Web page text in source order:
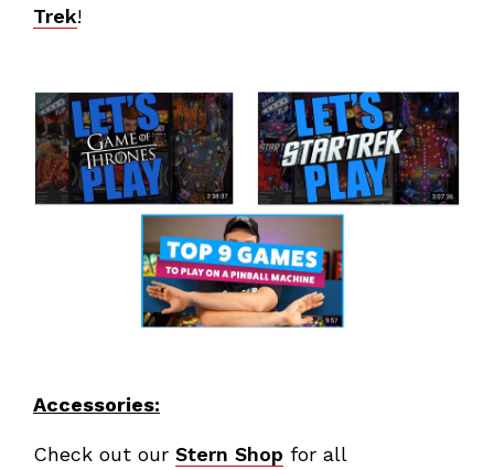
Trek!
Accessories:
Check out our Stern Shop for all